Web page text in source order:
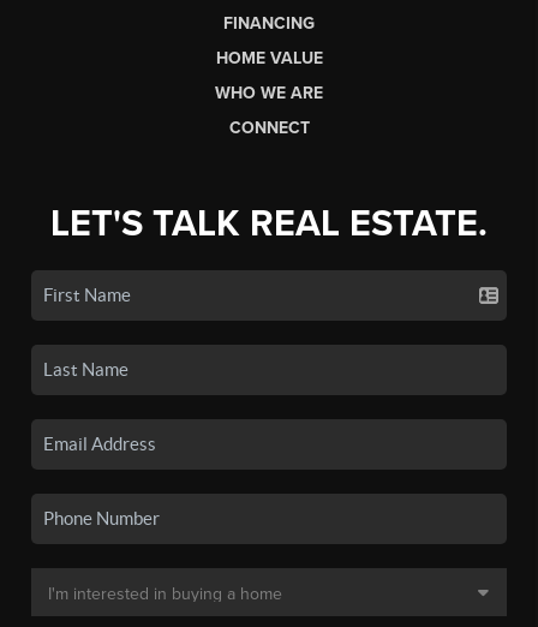
FINANCING
HOME VALUE
WHO WE ARE
CONNECT
LET'S TALK REAL ESTATE.